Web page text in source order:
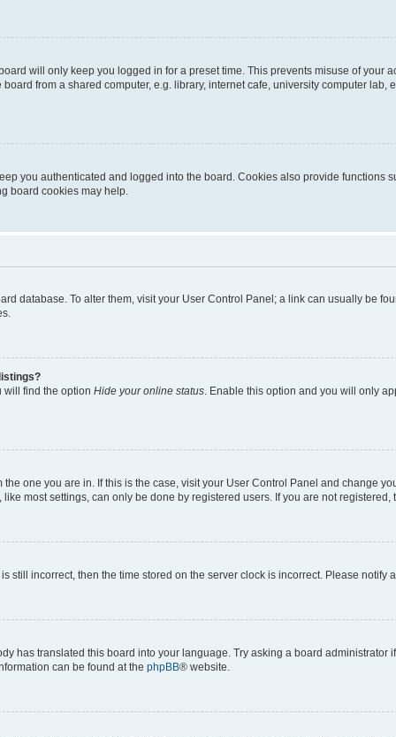
will only keep you logged in for a preset time. This prevents misuse of your
from a shared computer, e.g. library, internet cafe, university computer lab,
you authenticated and logged into the board. Cookies also provide functions
board cookies may help.
database. To alter them, visit your User Control Panel; a link can usually be
will find the option Hide your online status . Enable this option and you will only
one you are in. If this is the case, visit your User Control Panel and change
most settings, can only be done by registered users. If you are not registered,
still incorrect, then the time stored on the server clock is incorrect. Please notify
has translated this board into your language. Try asking a board
can be found at the phpBB® website.